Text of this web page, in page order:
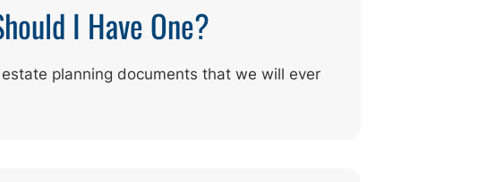
I Have One?
planning documents that we will ever